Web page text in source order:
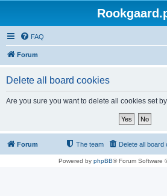
FAQ
Forum
Delete all board cookies
Are you sure you want to delete all cookies set
Forum Delete all board
The team
Powered by phpBB® Forum Software